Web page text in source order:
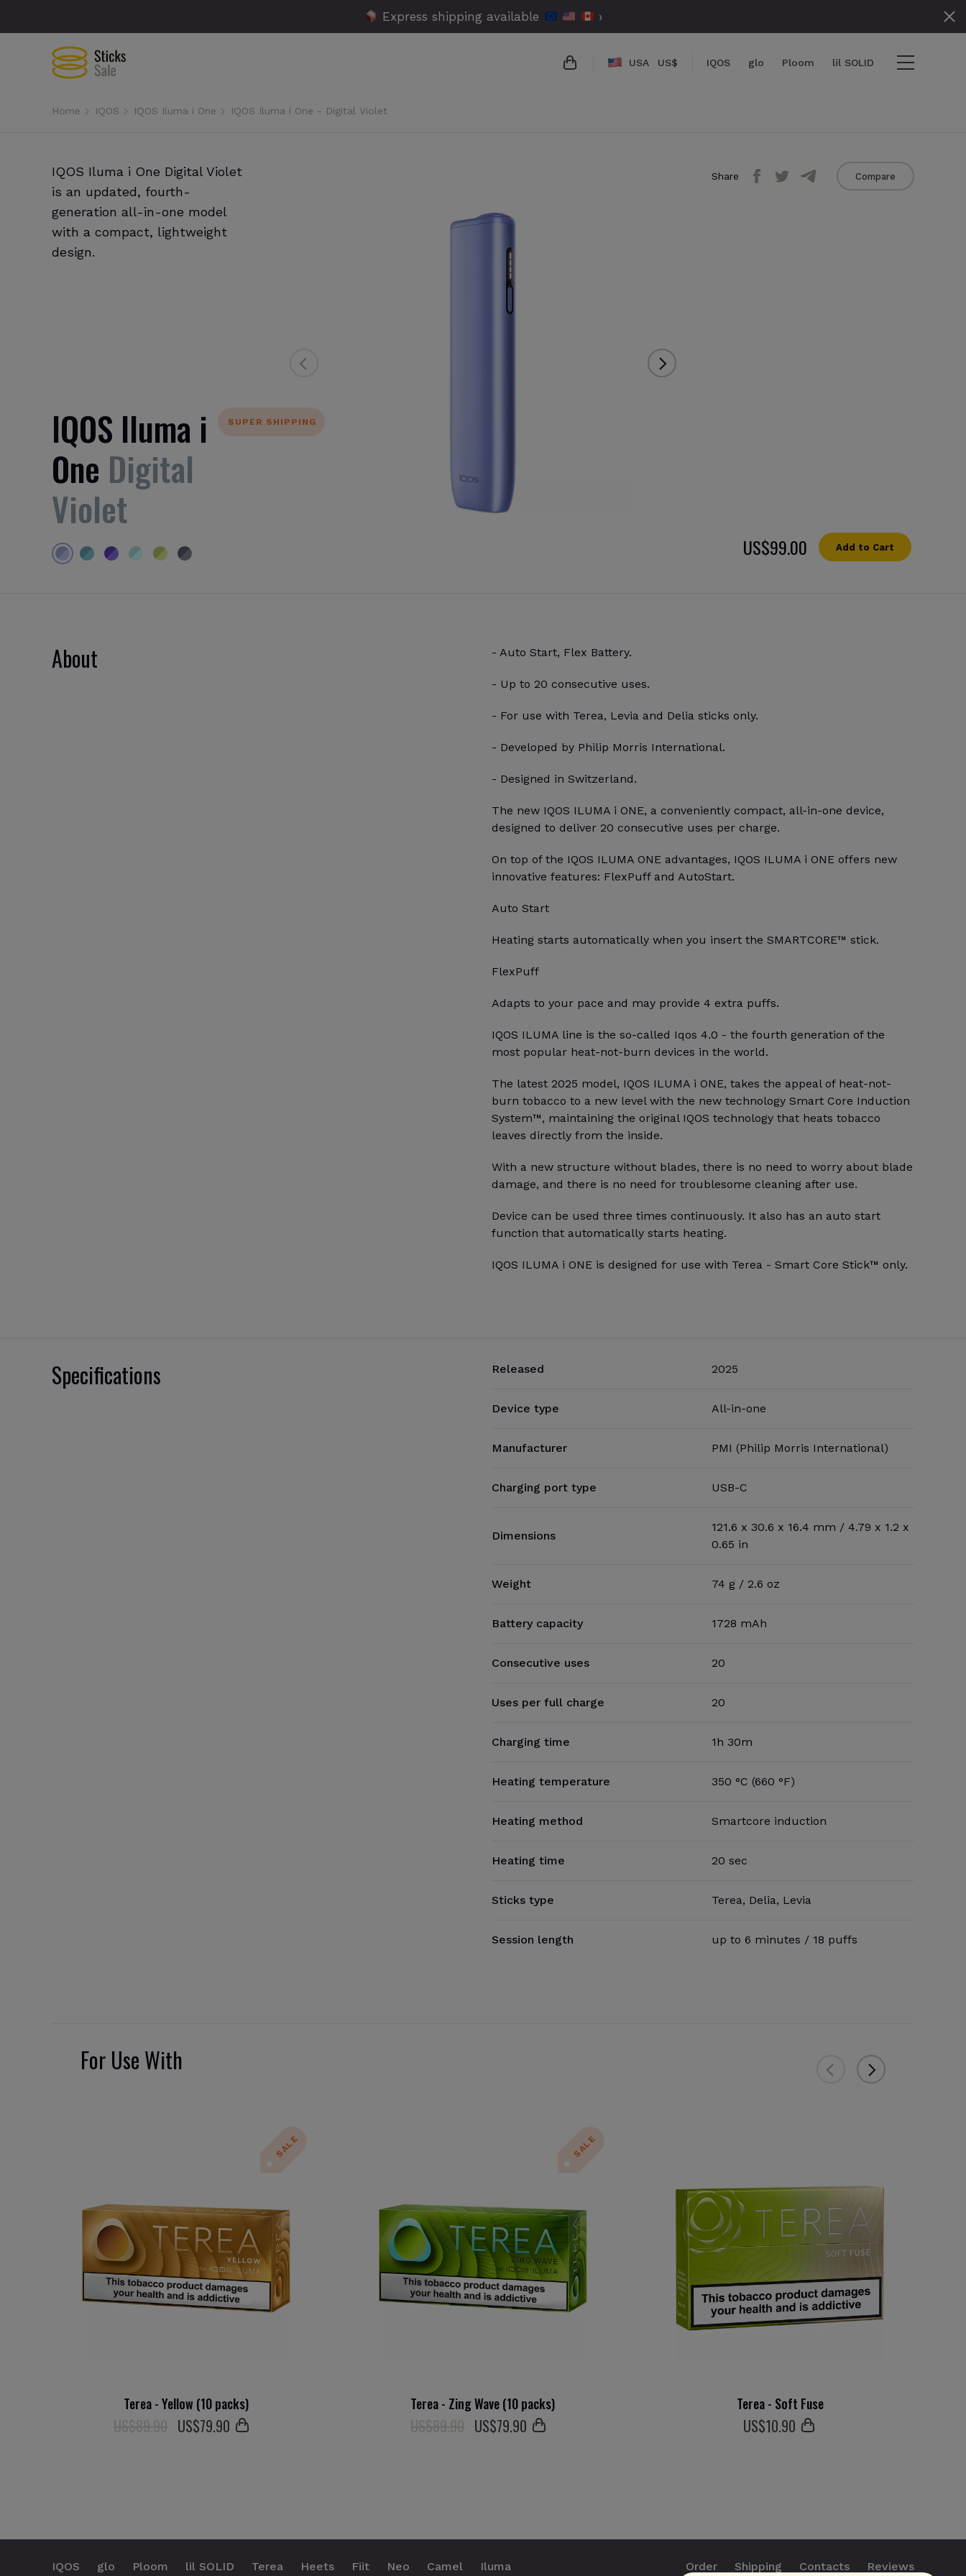
Express shipping available ›
USA US$ IQOS glo Ploom lil SOLID
Home IQOS IQOS Iluma i One IQOS Iluma i One - Digital Violet
IQOS Iluma i One Digital Violet
is an updated, fourth-
generation all-in-one model
with a compact, lightweight
design.
Share Compare
SUPER SHIPPING
IQOS Iluma i
One Digital
Violet
US$99.00 Add to Cart
About - Auto Start, Flex Battery.
- Up to 20 consecutive uses.
- For use with Terea, Levia and Delia sticks only.
- Developed by Philip Morris International.
- Designed in Switzerland.
The new IQOS ILUMA i ONE, a conveniently compact, all-in-one device,
designed to deliver 20 consecutive uses per charge.
On top of the IQOS ILUMA ONE advantages, IQOS ILUMA i ONE offers new
innovative features: FlexPuff and AutoStart.
Auto Start
Heating starts automatically when you insert the SMARTCORE™ stick.
FlexPuff
Adapts to your pace and may provide 4 extra puffs.
IQOS ILUMA line is the so-called Iqos 4.0 - the fourth generation of the
most popular heat-not-burn devices in the world.
The latest 2025 model, IQOS ILUMA i ONE, takes the appeal of heat-not-
burn tobacco to a new level with the new technology Smart Core Induction
System™, maintaining the original IQOS technology that heats tobacco
leaves directly from the inside.
With a new structure without blades, there is no need to worry about blade
damage, and there is no need for troublesome cleaning after use.
Device can be used three times continuously. It also has an auto start
function that automatically starts heating.
IQOS ILUMA i ONE is designed for use with Terea - Smart Core Stick™ only.
Specifications Released 2025
Device type All-in-one
Manufacturer PMI (Philip Morris International)
Charging port type USB-C
Dimensions
121.6 x 30.6 x 16.4 mm / 4.79 x 1.2 x
0.65 in
Weight 74 g / 2.6 oz
Battery capacity 1728 mAh
Consecutive uses 20
Uses per full charge 20
Charging time 1h 30m
Heating temperature 350 °C (660 °F)
Heating method Smartcore induction
Heating time 20 sec
Sticks type Terea, Delia, Levia
Session length up to 6 minutes / 18 puffs
For Use With
SALE
Terea - Yellow (10 packs)
US$89.90 US$79.90
SALE
Terea - Zing Wave (10 packs)
US$89.90 US$79.90
Terea - Soft Fuse
US$10.90
IQOS glo Ploom lil SOLID Terea Heets Fiit Neo Camel Iluma Order Shipping Contacts Reviews